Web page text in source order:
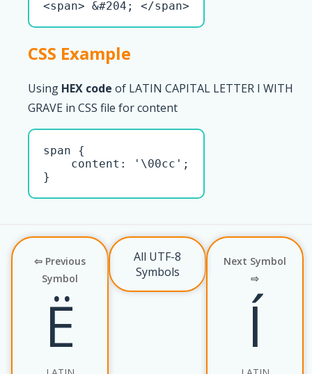
<span> &#204; </span>
CSS Example
Using HEX code of LATIN CAPITAL LETTER I WITH
GRAVE in CSS file for content
span {
    content: '\00cc';
}
⇦ Previous
Symbol
Ë
All UTF-8
Symbols
Next Symbol
⇨
Í